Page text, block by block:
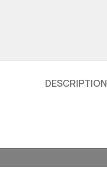
DESCRIPTION